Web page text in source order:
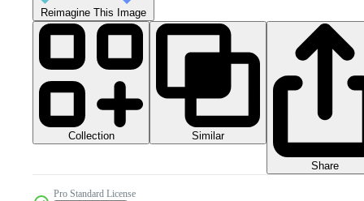
Reimagine This Image
Collection Similar
Share
Pro Standard License